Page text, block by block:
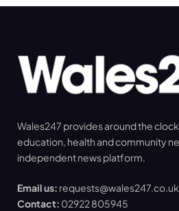
Wales247 provides around the
education, health and community
independent news platform.
Email us: requests@wales247.co.uk
Contact: 02922 805945